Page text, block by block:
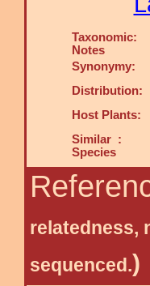
Taxonomic:
Notes
Synonymy:
Distribution:
Host Plants:
Similar :
Species
relatedness,
sequenced.)